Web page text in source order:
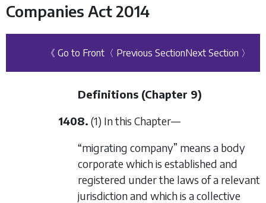
Companies Act 2014
《 Go to Front 〈 Previous SectionNext Section 〉
Definitions (Chapter 9)
1408. (1) In this Chapter—
“migrating company” means a body
corporate which is established and
registered under the laws of a relevant
jurisdiction and which is a collective